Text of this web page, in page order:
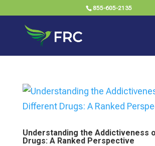
855-605-2135
Understanding the Addictiveness
Drugs: A Ranked Perspective